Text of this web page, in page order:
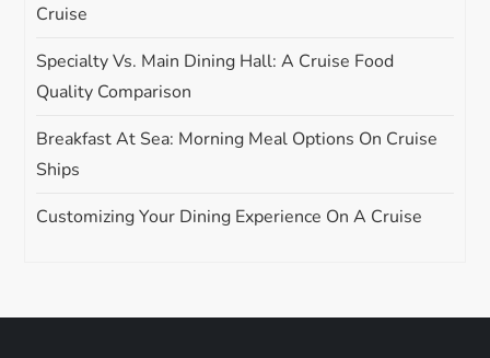
Cruise
Specialty Vs. Main Dining Hall: A Cruise Food
Quality Comparison
Breakfast At Sea: Morning Meal Options On Cruise
Ships
Customizing Your Dining Experience On A Cruise